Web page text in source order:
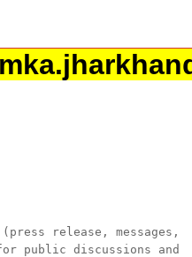
release, messages,
public discussions and